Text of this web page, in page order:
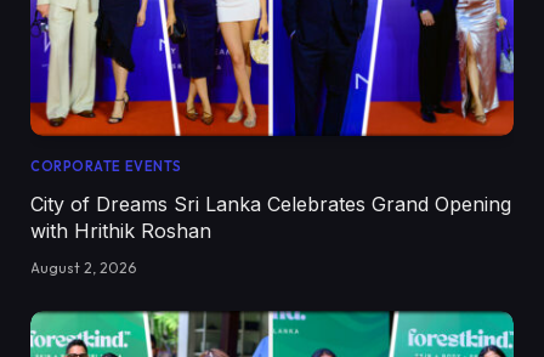
CORPORATE EVENTS
City of Dreams Sri Lanka Celebrates Grand Opening
with Hrithik Roshan
August 2, 2026